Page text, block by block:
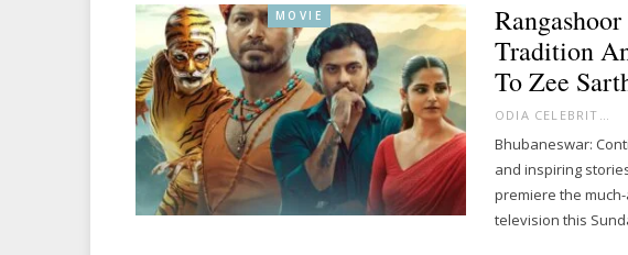
MOVIE
Tradition
To Zee
Bhubaneswar:
and inspiring
premiere the
television this